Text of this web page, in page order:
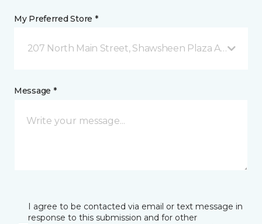
My Preferred Store *
207 North Main Street, Shawsheen Plaza Andover,
Message *
I agree to be contacted via email or text message in
response to this submission and for other